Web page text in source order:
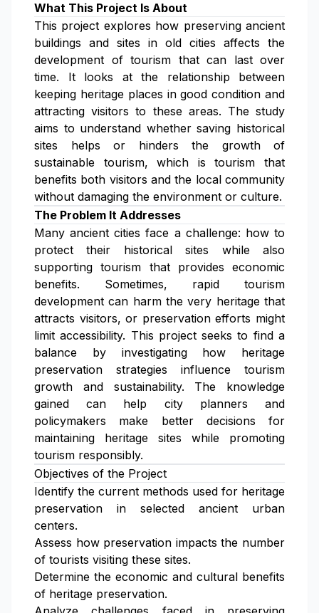
What This Project Is About
This project explores how preserving ancient
buildings and sites in old cities affects the
development of tourism that can last over
time. It looks at the relationship between
keeping heritage places in good condition and
attracting visitors to these areas. The study
aims to understand whether saving historical
sites helps or hinders the growth of
sustainable tourism, which is tourism that
benefits both visitors and the local community
without damaging the environment or culture.
The Problem It Addresses
Many ancient cities face a challenge: how to
protect their historical sites while also
supporting tourism that provides economic
benefits. Sometimes, rapid tourism
development can harm the very heritage that
attracts visitors, or preservation efforts might
limit accessibility. This project seeks to find a
balance by investigating how heritage
preservation strategies influence tourism
growth and sustainability. The knowledge
gained can help city planners and
policymakers make better decisions for
maintaining heritage sites while promoting
tourism responsibly.
Objectives of the Project
Identify the current methods used for heritage
preservation in selected ancient urban
centers.
Assess how preservation impacts the number
of tourists visiting these sites.
Determine the economic and cultural benefits
of heritage preservation.